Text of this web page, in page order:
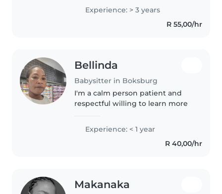
of all ages, from toddlers to
teenagers. I'm fluent in English
Experience: > 3 years
R 55,00/hr
Bellinda
Babysitter in Boksburg
I'm a calm person patient and
respectful willing to learn more
Experience: < 1 year
R 40,00/hr
Makanaka